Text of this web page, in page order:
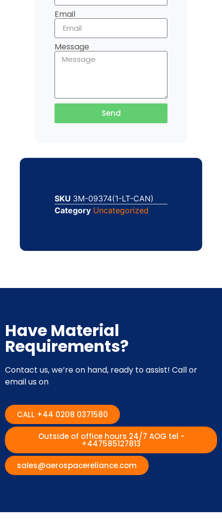
Email
Message
Send
SKU 3M-09374(1-LT-CAN)
Category Uncategorized
Have Material
Requirements?
Contact us, we’re on hand, ready to assist! Call or
email us on
CALL +44 0208 0371580
Outside of office hours 24/7 AOG tel -
+447585127813
sales@aerospacereliance.com